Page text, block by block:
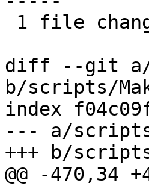
diff --git a/
b/scripts/
index
--- a/
+++ b/
@@ -470,34